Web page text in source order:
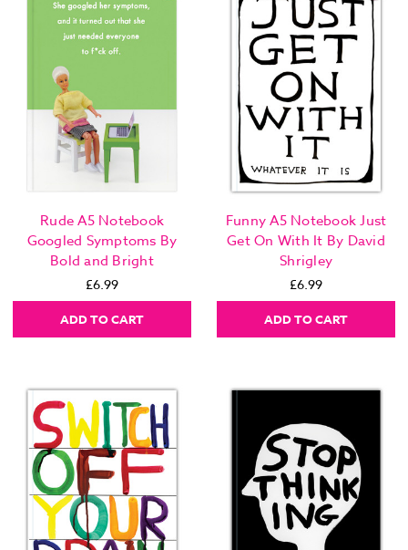
Rude A5 Notebook
Googled Symptoms By
Bold and Bright
£6.99
ADD TO CART
Funny A5 Notebook Just
Get On With It By David
Shrigley
£6.99
ADD TO CART